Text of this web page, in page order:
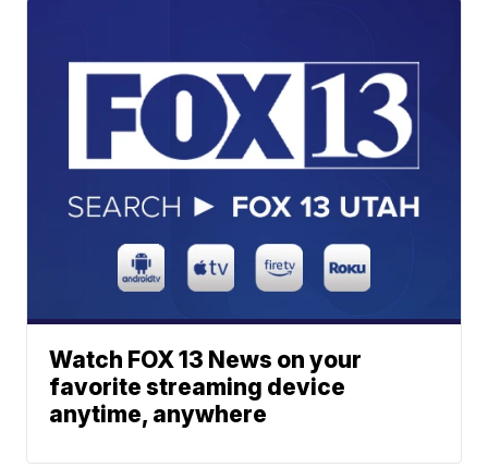
Watch FOX 13 News on your
favorite streaming device
anytime, anywhere